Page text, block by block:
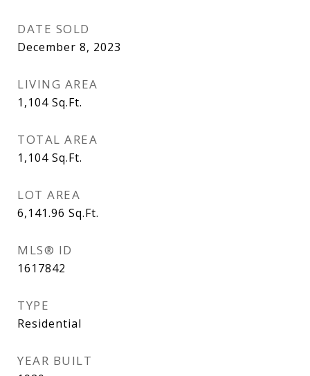
DATE SOLD
December 8, 2023
LIVING AREA
1,104 Sq.Ft.
TOTAL AREA
1,104 Sq.Ft.
LOT AREA
6,141.96 Sq.Ft.
MLS® ID
1617842
TYPE
Residential
YEAR BUILT